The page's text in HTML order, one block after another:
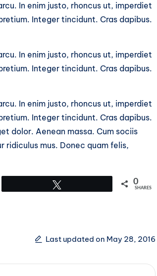
In enim justo, rhoncus ut, imperdiet
Integer tincidunt. Cras dapibus.
In enim justo, rhoncus ut, imperdiet
Integer tincidunt. Cras dapibus.
In enim justo, rhoncus ut, imperdiet
Integer tincidunt. Cras dapibus.
dolor. Aenean massa. Cum sociis
mus. Donec quam felis,
0
SHARES
Last updated on May 28, 2016